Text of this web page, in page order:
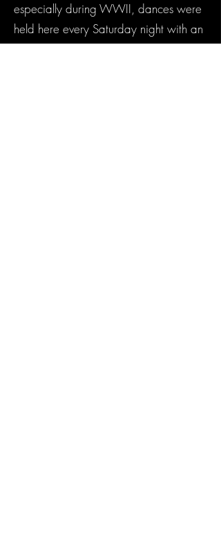
especially during WWII, dances were
held here every Saturday night with an
appearance by the Dorseys, Artie